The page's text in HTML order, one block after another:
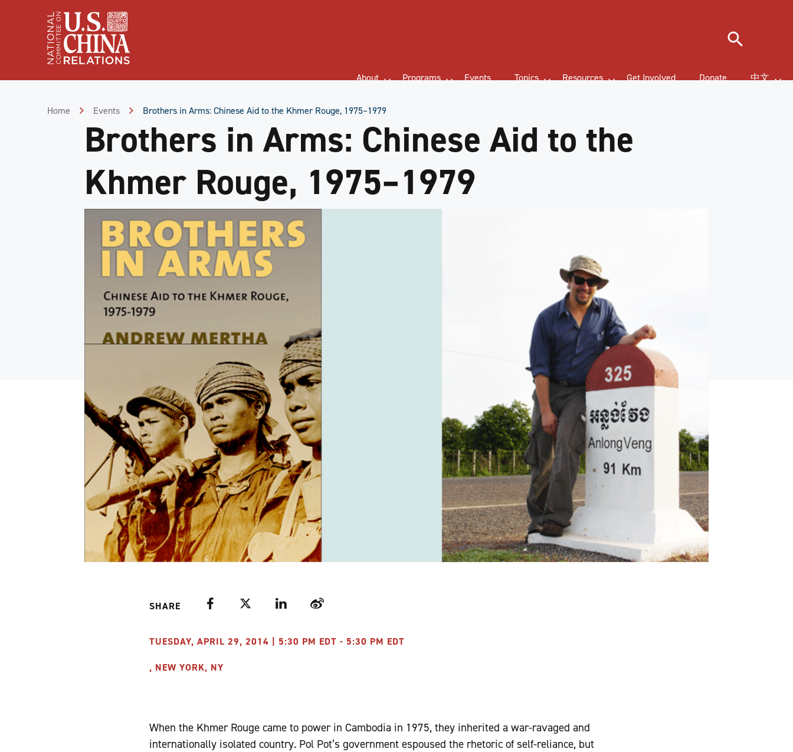
About Programs Events Topics Resources Get Involved Donate 中文
Search
Home Events Brothers in Arms: Chinese Aid to the Khmer Rouge, 1975–1979
Brothers in Arms: Chinese Aid to the
Khmer Rouge, 1975–1979
SHARE Facebook Twitter LinkedIn Weibo
TUESDAY, APRIL 29, 2014 | 5:30 PM EDT - 5:30 PM EDT
, NEW YORK, NY
When the Khmer Rouge came to power in Cambodia in 1975, they inherited a war-ravaged and
internationally isolated country. Pol Pot’s government espoused the rhetoric of self-reliance, but